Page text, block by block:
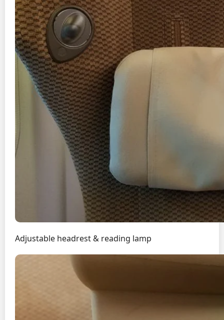
Adjustable headrest & reading lamp